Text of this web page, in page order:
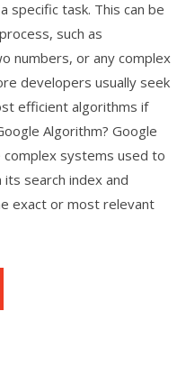
specific task. This can be
such as
numbers, or any complex
developers usually seek
efficient algorithms if
Algorithm? Google
systems used to
search index and
exact or most relevant